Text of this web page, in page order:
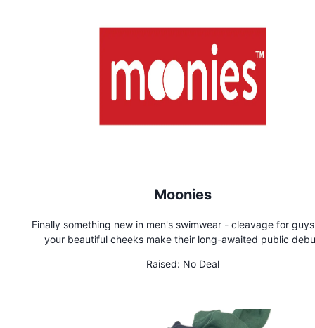
Moonies
Finally something new in men's swimwear - cleavage for guys!
your beautiful cheeks make their long-awaited public
heads and be memorable in Moonies!
Raised: No Deal